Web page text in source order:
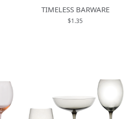
TIMELESS BARWARE
$1.35